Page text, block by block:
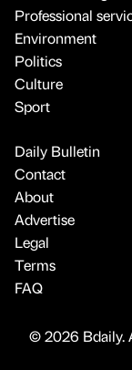
Professional
Environment
Politics
Culture
Sport
Daily Bulletin
Contact
About
Advertise
Legal
Terms
FAQ
© 2026 Bdaily.